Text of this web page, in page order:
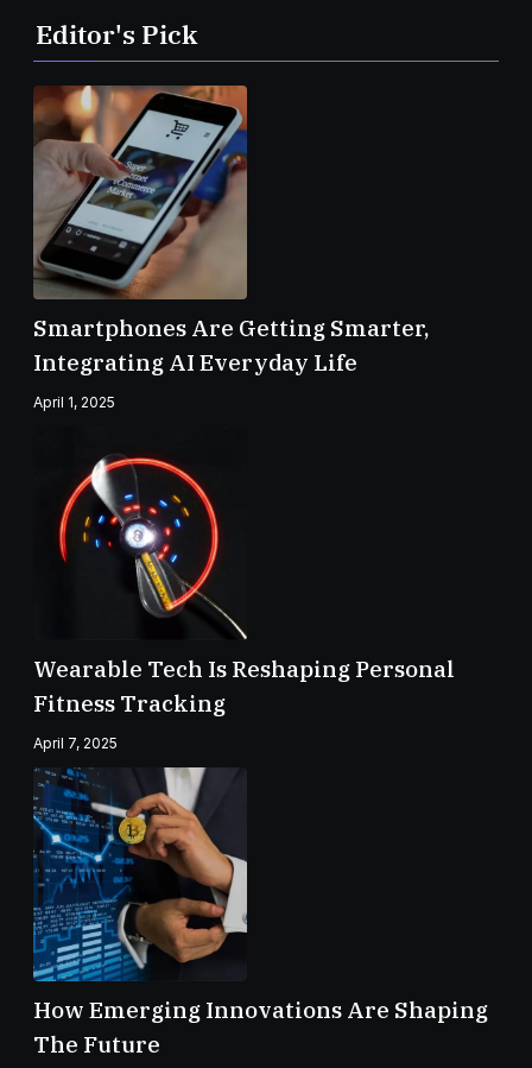
Editor's Pick
Smartphones Are Getting Smarter,
Integrating AI Everyday Life
April 1, 2025
Wearable Tech Is Reshaping Personal
Fitness Tracking
April 7, 2025
How Emerging Innovations Are Shaping
The Future